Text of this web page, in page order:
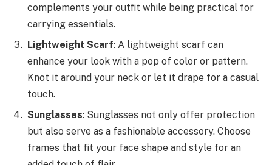
complements your outfit while being practical for
carrying essentials.
Lightweight Scarf: A lightweight scarf can
enhance your look with a pop of color or pattern.
Knot it around your neck or let it drape for a casual
touch.
Sunglasses: Sunglasses not only offer protection
but also serve as a fashionable accessory. Choose
frames that fit your face shape and style for an